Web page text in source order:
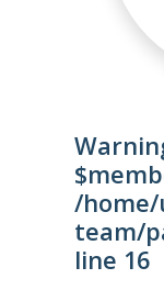
/home/
team/
line 16